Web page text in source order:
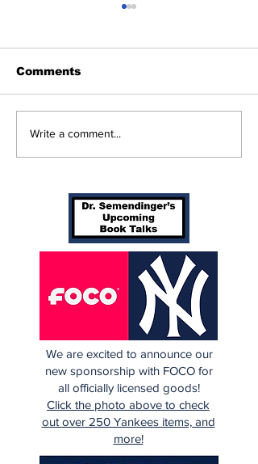
Cardinals Top
Comments
Write a comment...
We are excited to announce our
new sponsorship with FOCO for
all officially licensed goods!
Click the photo above to check
out over 250 Yankees items, and
more!